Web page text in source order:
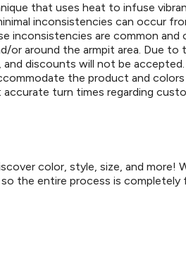
that uses heat to infuse
inconsistencies can occur
inconsistencies are common
or around the armpit area. Due
discounts will not be
the product and
turn times regarding
color, style, size, and more!
the entire process is